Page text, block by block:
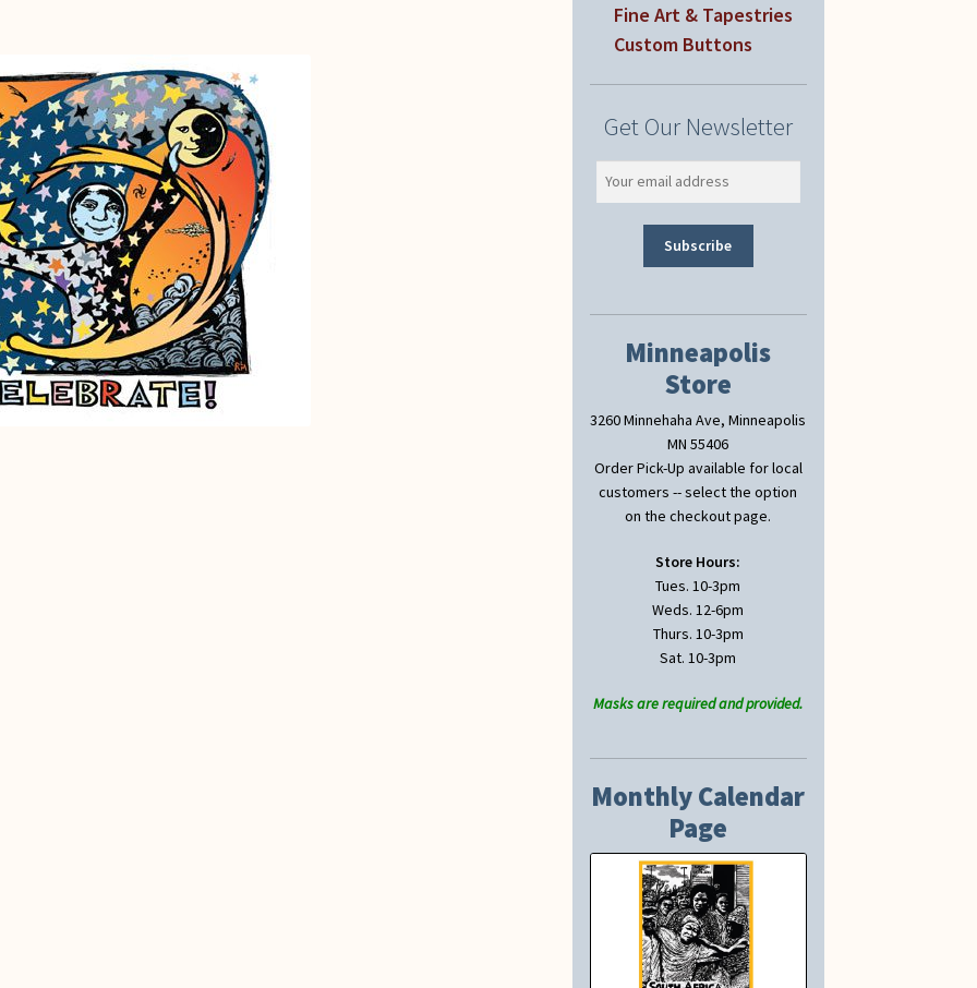
Fine Art & Tapestries
Custom Buttons
Get Our Newsletter
Minneapolis
Store
3260 Minnehaha Ave, Minneapolis
MN 55406
Order Pick-Up available for local
customers -- select the option
on the checkout page.
Store Hours:
Tues. 10-3pm
Weds. 12-6pm
Thurs. 10-3pm
Sat. 10-3pm
Masks are required and provided.
Monthly Calendar
Page